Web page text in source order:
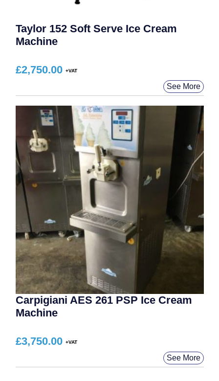
Taylor 152 Soft Serve Ice Cream
Machine
£2,750.00
See More
Carpigiani AES 261 PSP Ice Cream
Machine
£3,750.00
See More